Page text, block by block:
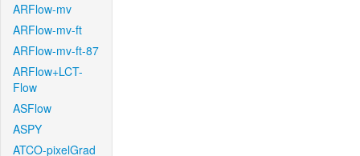
ARFlow-mv
ARFlow-mv-ft
ARFlow-mv-ft-87
ARFlow+LCT-
Flow
ASFlow
ASPY
ATCO-pixelGrad